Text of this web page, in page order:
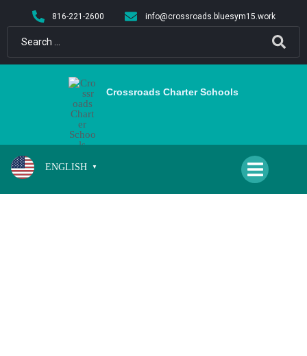
content
816-221-2600 info@crossroads.bluesym15.work
Crossroads Charter Schools
ENGLISH ▼